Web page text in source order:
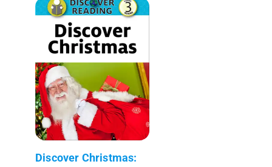
Discover Christmas: